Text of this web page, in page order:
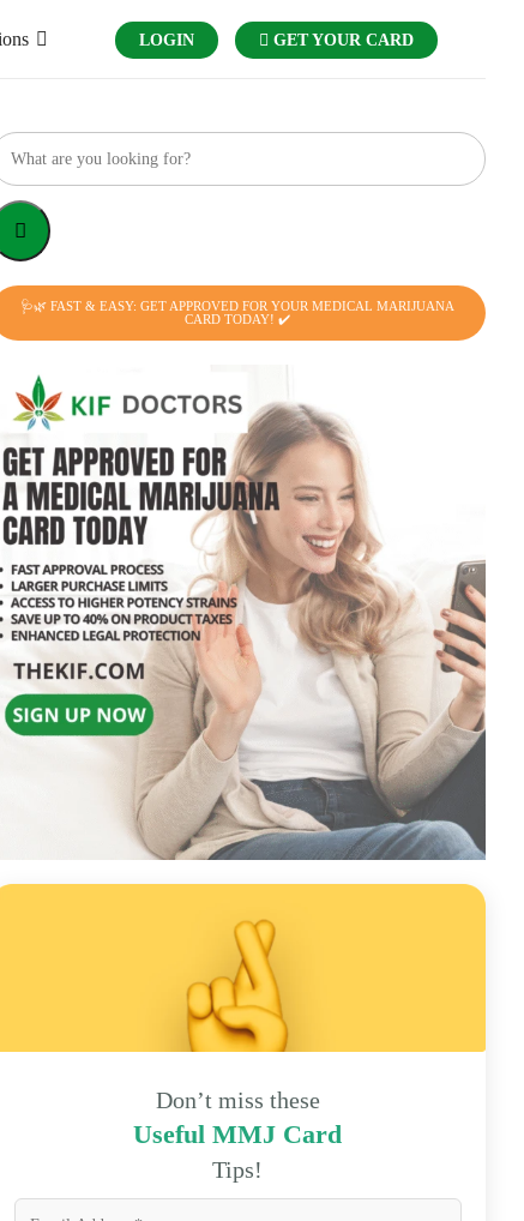
LOGIN GET YOUR CARD
🩺🌿 FAST & EASY: GET APPROVED FOR YOUR MEDICAL MARIJUANA
CARD TODAY! ✔️
Don’t miss these
Useful MMJ Card
Tips!